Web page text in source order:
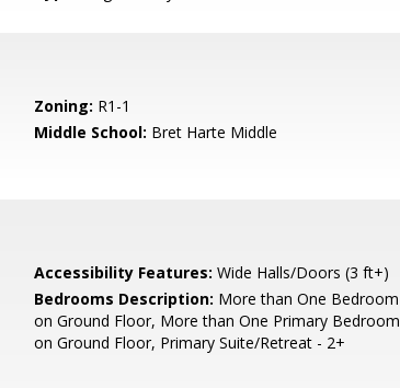
Zoning: R1-1
Middle School: Bret Harte Middle
Accessibility Features: Wide Halls/Doors (3 ft+)
Bedrooms Description: More than One Bedroom
on Ground Floor, More than One Primary Bedroom
on Ground Floor, Primary Suite/Retreat - 2+